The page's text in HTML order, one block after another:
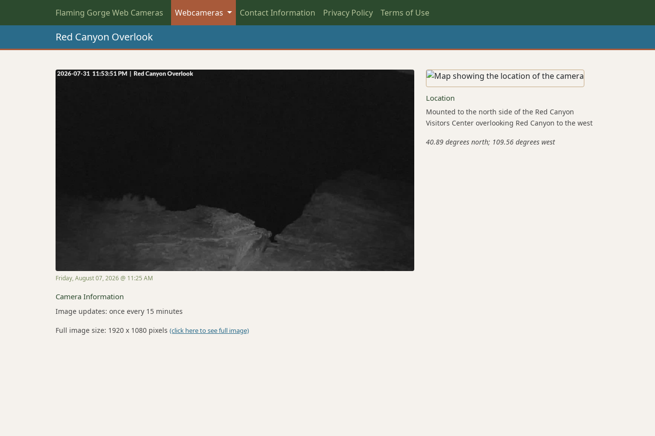
Flaming Gorge Web Cameras Webcameras Contact Information Privacy Policy Terms of Use
Red Canyon Overlook
Friday, August 07, 2026 @ 11:25 AM
Camera Information
Image updates: once every 15 minutes
Full image size: 1920 x 1080 pixels (click here to see full image)
Location
Mounted to the north side of the Red Canyon
Visitors Center overlooking Red Canyon to the west
40.89 degrees north; 109.56 degrees west